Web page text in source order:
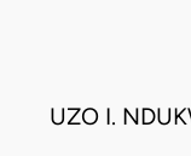
UZO I.